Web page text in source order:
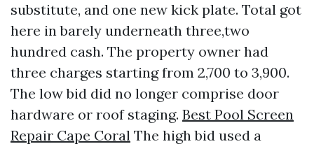
substitute, and one new kick plate. Total got
here in barely underneath three,two
hundred cash. The property owner had
three charges starting from 2,700 to 3,900.
The low bid did no longer comprise door
hardware or roof staging. Best Pool Screen
Repair Cape Coral The high bid used a